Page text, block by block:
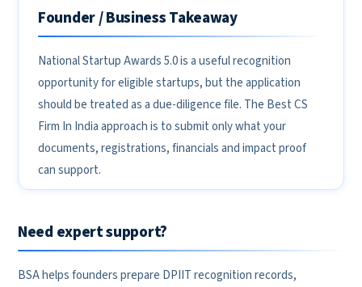
Founder / Business Takeaway
National Startup Awards 5.0 is a useful recognition
opportunity for eligible startups, but the application
should be treated as a due-diligence file. The Best CS
Firm In India approach is to submit only what your
documents, registrations, financials and impact proof
can support.
Need expert support?
BSA helps founders prepare DPIIT recognition records,